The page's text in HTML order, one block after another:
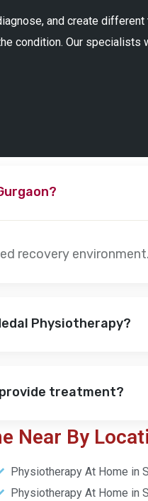
and create
condition. Our specialists
recovery environment.
Physiotherapy?
treatment?
Near By
Physiotherapy At Home in
Physiotherapy At Home in